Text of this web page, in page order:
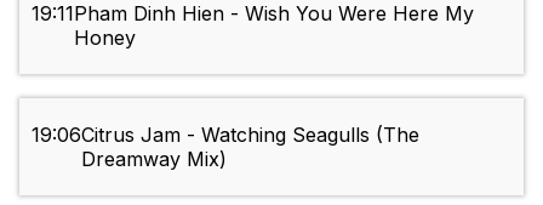
19:11Pham Dinh Hien - Wish You Were Here My
Honey
19:06Citrus Jam - Watching Seagulls (The
Dreamway Mix)